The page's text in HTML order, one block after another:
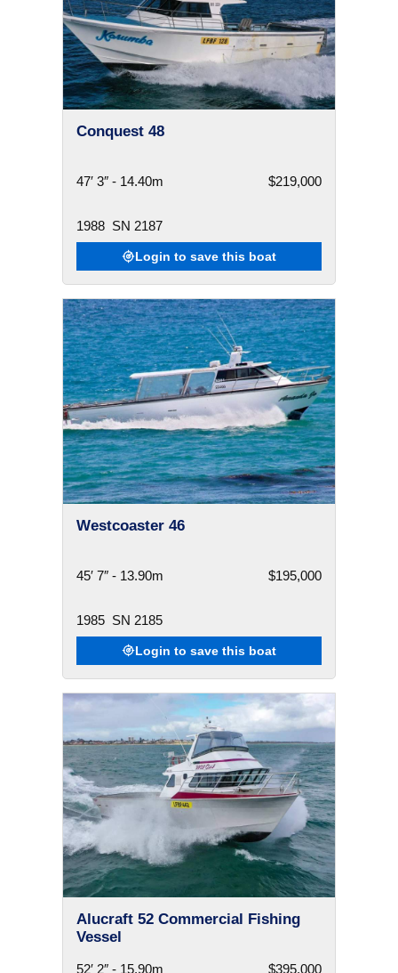
Conquest 48
47′ 3″ - 14.40m $219,000
1988 SN 2187
Login to save this boat
Westcoaster 46
45′ 7″ - 13.90m $195,000
1985 SN 2185
Login to save this boat
Alucraft 52 Commercial Fishing
Vessel
52′ 2″ - 15.90m $395,000